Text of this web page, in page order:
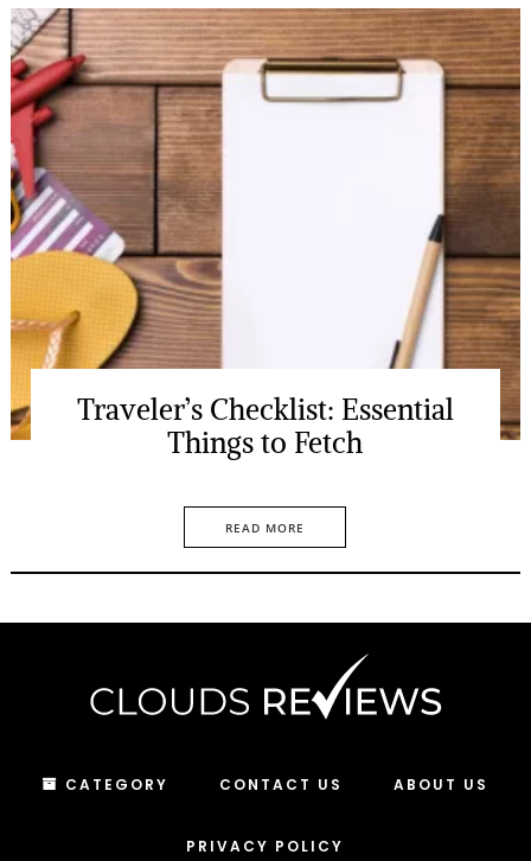
Traveler’s Checklist: Essential
Things to Fetch
READ MORE
CATEGORY CONTACT US ABOUT US
PRIVACY POLICY